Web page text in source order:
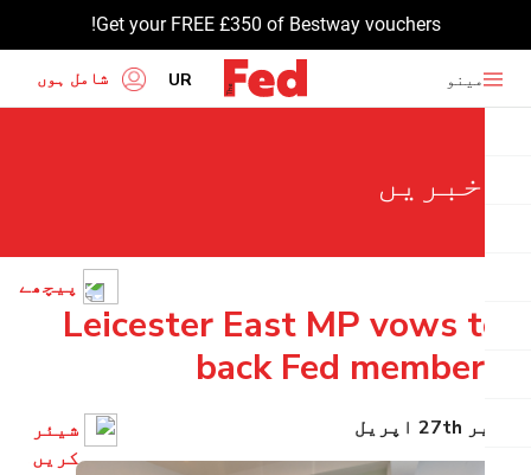
Get your FREE £350 of Bestway vouchers!
مینو UR
GU
PU
شامل ہوں
خبریں
پیچھے
Leicester East MP vows to
back Fed members
پیر 27th اپریل
شیئر
کریں۔